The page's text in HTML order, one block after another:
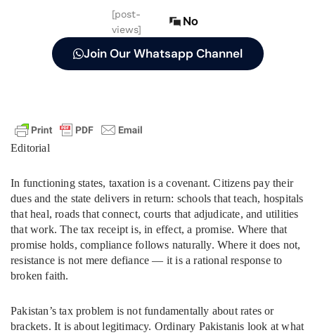
[post-
views]
No
Join Our Whatsapp Channel
Editorial
In functioning states, taxation is a covenant. Citizens pay their
dues and the state delivers in return: schools that teach, hospitals
that heal, roads that connect, courts that adjudicate, and utilities
that work. The tax receipt is, in effect, a promise. Where that
promise holds, compliance follows naturally. Where it does not,
resistance is not mere defiance — it is a rational response to
broken faith.
Pakistan’s tax problem is not fundamentally about rates or
brackets. It is about legitimacy. Ordinary Pakistanis look at what